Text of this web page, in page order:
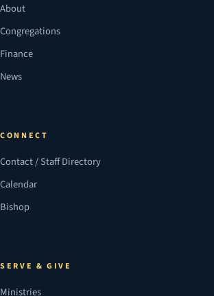
About
Congregations
Finance
News
CONNECT
Contact / Staff Directory
Calendar
Bishop
SERVE & GIVE
Ministries